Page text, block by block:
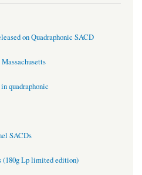
on Quadraphonic SACD
quadraphonic
SACDs
(180g Lp limited edition)